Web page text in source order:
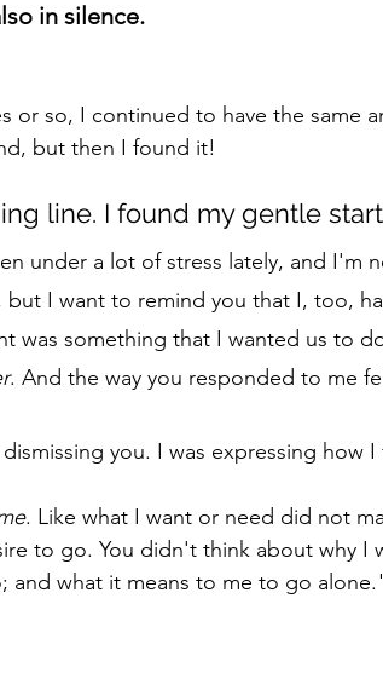
in silence.
or so, I continued to have the same
but then I found it!
line. I found my gentle
under a lot of stress lately, and I'm
I want to remind you that I, too,
was something that I wanted us to
. And the way you responded to me
you. I was expressing how I
. Like what I want or need did not
to go. You didn't think about why I
and what it means to me to go